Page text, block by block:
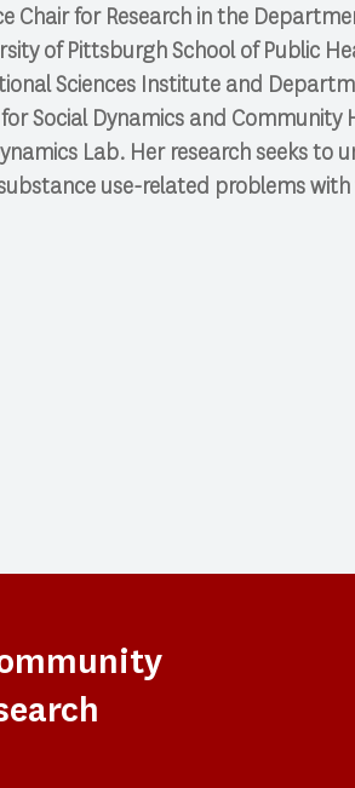
Chair for Research in the
of Pittsburgh School of Public
Sciences Institute and
Social Dynamics and Community
Lab. Her research seeks to
use-related problems